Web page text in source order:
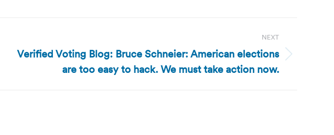
NEXT
NextVerified Voting Blog: Bruce Schneier: American elections
are too easy to hack. We must take action now.